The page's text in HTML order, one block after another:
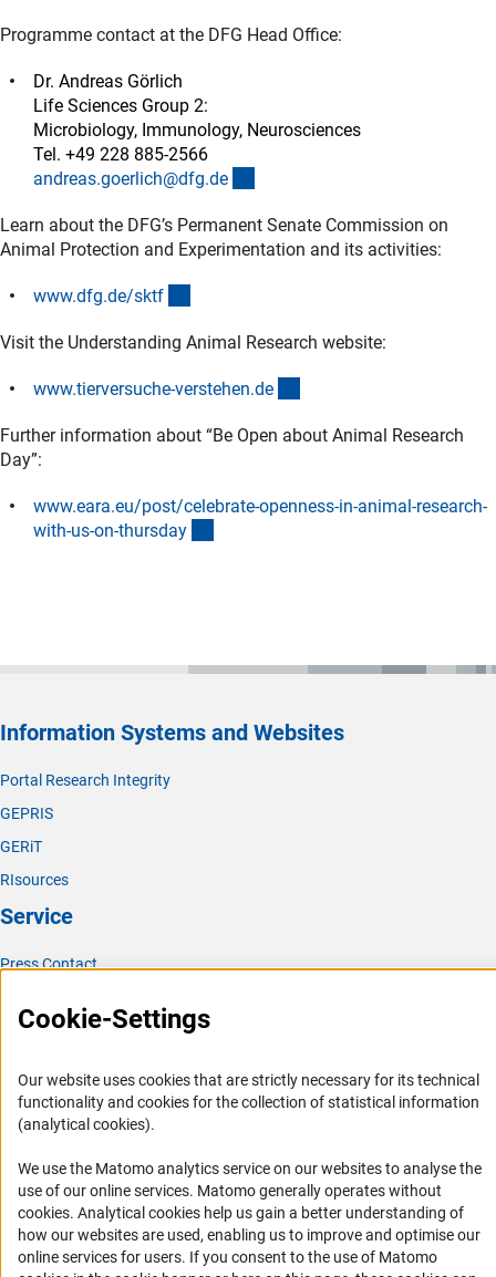
Programme contact at the DFG Head Office:
Dr. Andreas Görlich
Life Sciences Group 2:
Microbiology, Immunology, Neurosciences
Tel. +49 228 885-2566
andreas.goerlich@dfg.de
Learn about the DFG’s Permanent Senate Commission on
Animal Protection and Experimentation and its activities:
www.dfg.de/sktf
Visit the Understanding Animal Research website:
www.tierversuche-verstehen.de
Further information about “Be Open about Animal Research
Day”:
www.eara.eu/post/celebrate-openness-in-animal-research-
with-us-on-thursday
Information Systems and Websites
Portal Research Integrity
GEPRIS
GERiT
RIsources
Service
Press Contact
Career
Logo und Corporate Design
RSS Feeds
Accessibility
Services and Information for Persons with Disabilities
Accessibility Statement
Cookie-Settings
Our website uses cookies that are strictly necessary for its technical
functionality and cookies for the collection of statistical information
(analytical cookies).
We use the Matomo analytics service on our websites to analyse the
use of our online services. Matomo generally operates without
cookies(Anc
. Analytical cookies help us gain a better understanding of
how our websites are used, enabling us to improve and optimise our
online services for users. If you consent to the use of Matomo